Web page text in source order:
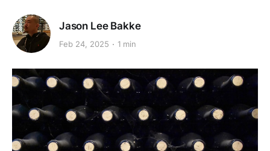
Jason Lee Bakke
Feb 24, 2025 1 min